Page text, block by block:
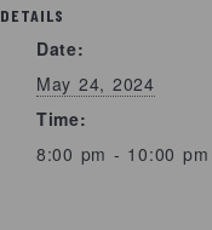
DETAILS
Date:
May 24, 2024
Time:
8:00 pm - 10:00 pm